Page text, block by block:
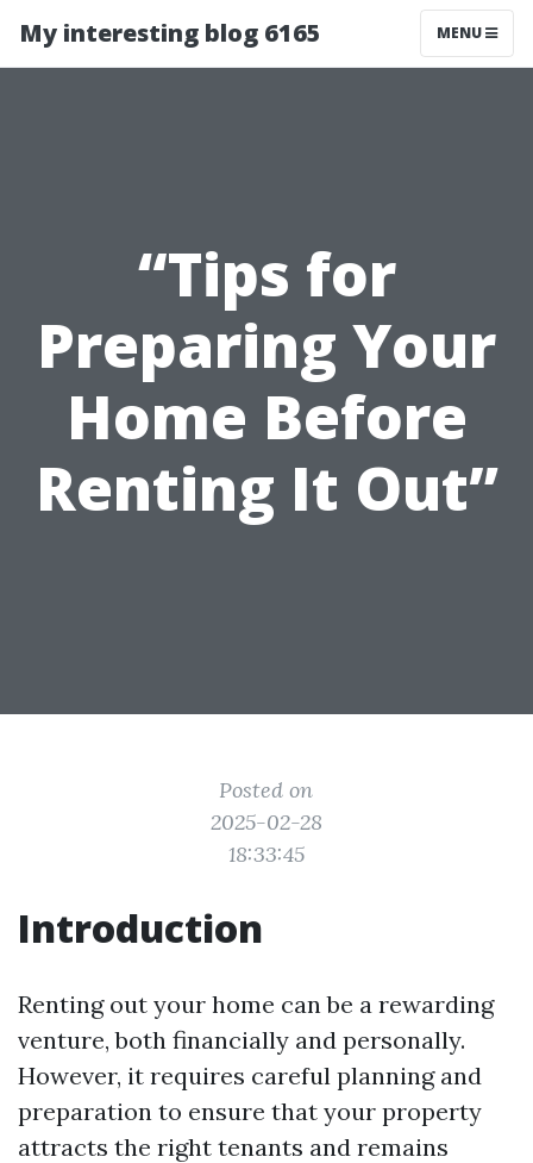
My interesting blog 6165 MENU
“Tips for
Preparing Your
Home Before
Renting It Out”
Posted on
2025-02-28
18:33:45
Introduction
Renting out your home can be a rewarding
venture, both financially and personally.
However, it requires careful planning and
preparation to ensure that your property
attracts the right tenants and remains